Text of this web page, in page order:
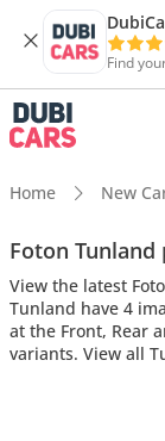
Find
Home New
Foton Tunland
View the latest
Tunland have 4
at the Front, Rear
variants. View all